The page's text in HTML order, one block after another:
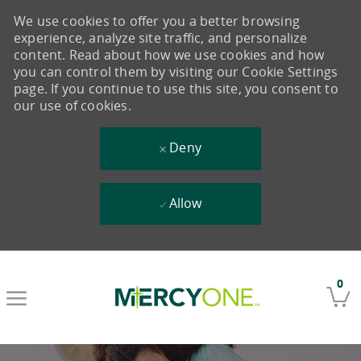
0
We use cookies to offer you a better browsing
experience, analyze site traffic, and personalize
content. Read about how we use cookies and how
you can control them by visiting our Cookie Settings
page. If you continue to use this site, you consent to
our use of cookies.
Deny
Allow